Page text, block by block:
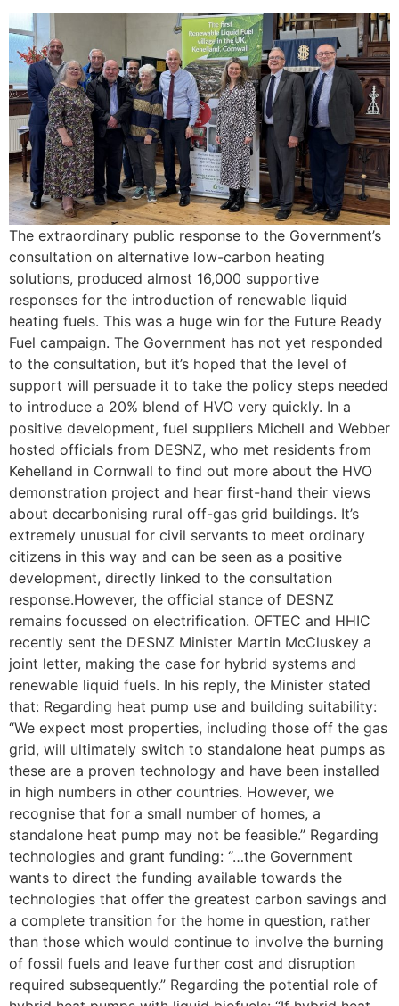
The extraordinary public response to the Government’s
consultation on alternative low-carbon heating
solutions, produced almost 16,000 supportive
responses for the introduction of renewable liquid
heating fuels. This was a huge win for the Future Ready
Fuel campaign. The Government has not yet responded
to the consultation, but it’s hoped that the level of
support will persuade it to take the policy steps needed
to introduce a 20% blend of HVO very quickly. In a
positive development, fuel suppliers Michell and Webber
hosted officials from DESNZ, who met residents from
Kehelland in Cornwall to find out more about the HVO
demonstration project and hear first-hand their views
about decarbonising rural off-gas grid buildings. It’s
extremely unusual for civil servants to meet ordinary
citizens in this way and can be seen as a positive
development, directly linked to the consultation
response.However, the official stance of DESNZ
remains focussed on electrification. OFTEC and HHIC
recently sent the DESNZ Minister Martin McCluskey a
joint letter, making the case for hybrid systems and
renewable liquid fuels. In his reply, the Minister stated
that: Regarding heat pump use and building suitability:
“We expect most properties, including those off the gas
grid, will ultimately switch to standalone heat pumps as
these are a proven technology and have been installed
in high numbers in other countries. However, we
recognise that for a small number of homes, a
standalone heat pump may not be feasible.” Regarding
technologies and grant funding: “…the Government
wants to direct the funding available towards the
technologies that offer the greatest carbon savings and
a complete transition for the home in question, rather
than those which would continue to involve the burning
of fossil fuels and leave further cost and disruption
required subsequently.” Regarding the potential role of